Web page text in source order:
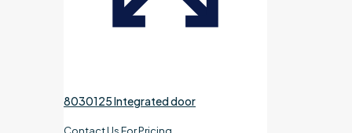
8030125 Integrated door